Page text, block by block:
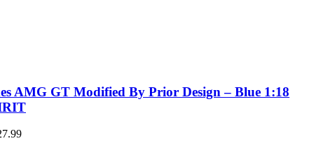
AMG GT Modified By Prior Design – Blue 1:18